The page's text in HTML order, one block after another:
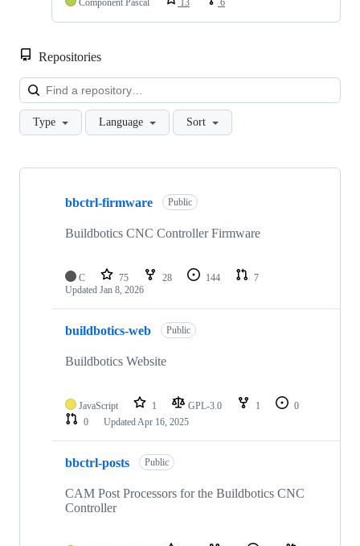
Component Pascal
13 6
Repositories
Type Language Sort
Showing
repositories
bbctrl-firmware Public
Buildbotics CNC Controller Firmware
C 75 28 144
7
Updated Jan 8, 2026
buildbotics-web Public
Buildbotics Website
JavaScript 1 GPL-3.0 1
0
0
UpdatedApr 16, 2025
bbctrl-posts Public
CAM Post Processors for the Buildbotics CNC
Controller